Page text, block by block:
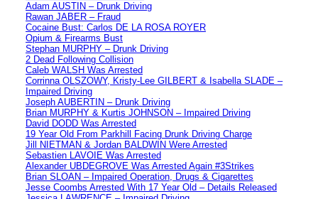
Adam AUSTIN – Drunk Driving
Rawan JABER – Fraud
Cocaine Bust: Carlos DE LA ROSA ROYER
Opium & Firearms Bust
Stephan MURPHY – Drunk Driving
2 Dead Following Collision
Caleb WALSH Was Arrested
Corrinna OLSZOWY, Kristy-Lee GILBERT & Isabella SLADE –
Impaired Driving
Joseph AUBERTIN – Drunk Driving
Brian MURPHY & Kurtis JOHNSON – Impaired Driving
David DODD Was Arrested
19 Year Old From Parkhill Facing Drunk Driving Charge
Jill NIETMAN & Jordan BALDWIN Were Arrested
Sebastien LAVOIE Was Arrested
Alexander UBDEGROVE Was Arrested Again #3Strikes
Brian SLOAN – Impaired Operation, Drugs & Cigarettes
Jesse Coombs Arrested With 17 Year Old – Details Released